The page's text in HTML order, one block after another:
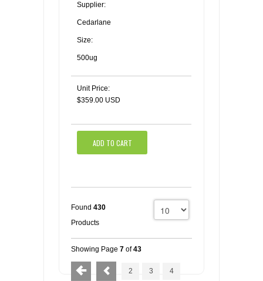
Supplier:
Cedarlane
Size:
500ug
Unit Price:
$359.00 USD
ADD TO CART
Found 430
Products
Showing Page 7 of43
2 3 4